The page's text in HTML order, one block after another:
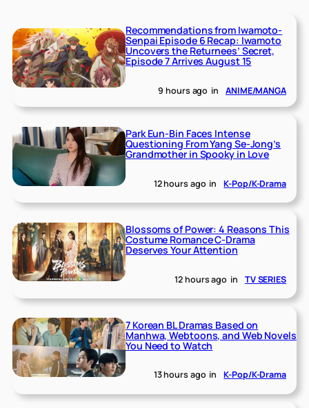
Recommendations from Iwamoto-
Senpai Episode 6 Recap: Iwamoto
Uncovers the Returnees’ Secret,
Episode 7 Arrives August 15
9 hours ago in ANIME/MANGA
Park Eun-Bin Faces Intense
Questioning From Yang Se-Jong’s
Grandmother in Spooky in Love
12 hours ago in K-Pop/K-Drama
Blossoms of Power: 4 Reasons This
Costume Romance C-Drama
Deserves Your Attention
12 hours ago in TV SERIES
7 Korean BL Dramas Based on
Manhwa, Webtoons, and Web Novels
You Need to Watch
13 hours ago in K-Pop/K-Drama